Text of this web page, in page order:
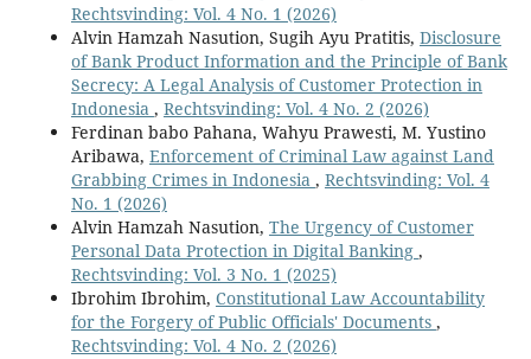
Rechtsvinding: Vol. 4 No. 1 (2026)
Alvin Hamzah Nasution, Sugih Ayu Pratitis, Disclosure
of Bank Product Information and the Principle of Bank
Secrecy: A Legal Analysis of Customer Protection in
Indonesia , Rechtsvinding: Vol. 4 No. 2 (2026)
Ferdinan babo Pahana, Wahyu Prawesti, M. Yustino
Aribawa, Enforcement of Criminal Law against Land
Grabbing Crimes in Indonesia , Rechtsvinding: Vol. 4
No. 1 (2026)
Alvin Hamzah Nasution, The Urgency of Customer
Personal Data Protection in Digital Banking ,
Rechtsvinding: Vol. 3 No. 1 (2025)
Ibrohim Ibrohim, Constitutional Law Accountability
for the Forgery of Public Officials' Documents ,
Rechtsvinding: Vol. 4 No. 2 (2026)